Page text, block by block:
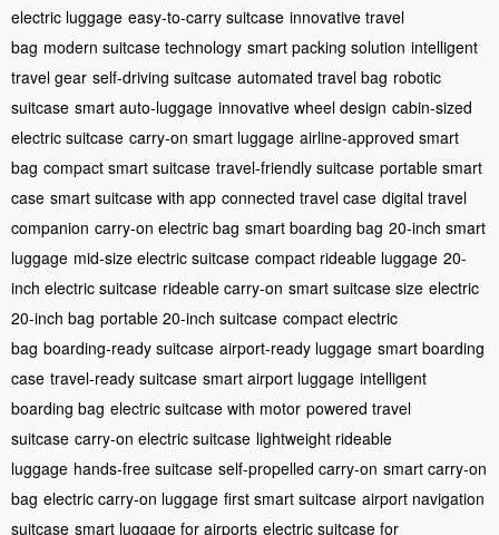
electric luggage easy-to-carry suitcase innovative travel
bag modern suitcase technology smart packing solution intelligent
travel gear self-driving suitcase automated travel bag robotic
suitcase smart auto-luggage innovative wheel design cabin-sized
electric suitcase carry-on smart luggage airline-approved smart
bag compact smart suitcase travel-friendly suitcase portable smart
case smart suitcase with app connected travel case digital travel
companion carry-on electric bag smart boarding bag 20-inch smart
luggage mid-size electric suitcase compact rideable luggage 20-
inch electric suitcase rideable carry-on smart suitcase size electric
20-inch bag portable 20-inch suitcase compact electric
bag boarding-ready suitcase airport-ready luggage smart boarding
case travel-ready suitcase smart airport luggage intelligent
boarding bag electric suitcase with motor powered travel
suitcase carry-on electric suitcase lightweight rideable
luggage hands-free suitcase self-propelled carry-on smart carry-on
bag electric carry-on luggage first smart suitcase airport navigation
suitcase smart luggage for airports electric suitcase for